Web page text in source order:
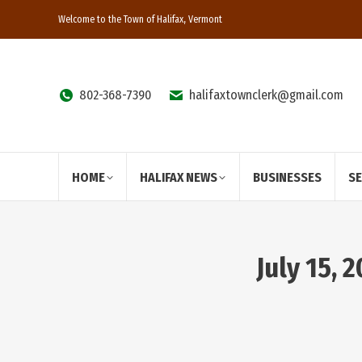
Welcome to the Town of Halifax, Vermont
802-368-7390 halifaxtownclerk@gmail.com
HOME HALIFAX NEWS BUSINESSES
July 15,